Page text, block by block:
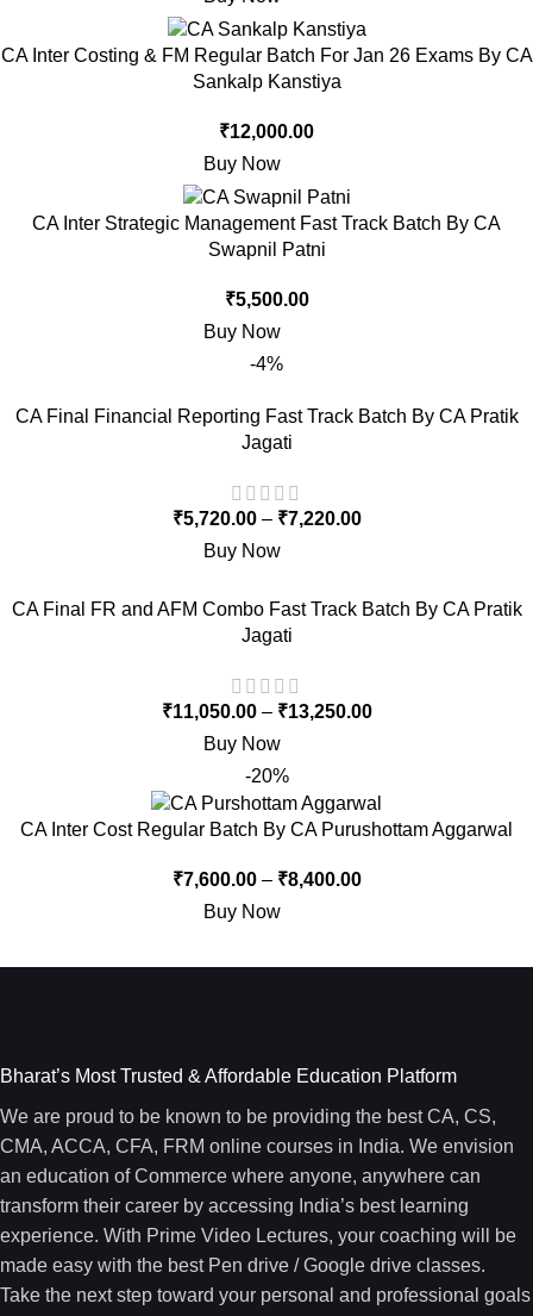
CA Inter Costing & FM Regular Batch For Jan 26 Exams By CA
Sankalp Kanstiya
₹12,000.00
Buy Now
CA Inter Strategic Management Fast Track Batch By CA
Swapnil Patni
₹5,500.00
Buy Now
-4%
CA Final Financial Reporting Fast Track Batch By CA Pratik
Jagati
₹5,720.00– ₹7,220.00
Buy Now
CA Final FR and AFM Combo Fast Track Batch By CA Pratik
Jagati
₹11,050.00– ₹13,250.00
Buy Now
-20%
CA Inter Cost Regular Batch By CA Purushottam Aggarwal
₹7,600.00– ₹8,400.00
Buy Now
Bharat’s Most Trusted & Affordable Education Platform
We are proud to be known to be providing the best CA, CS,
CMA, ACCA, CFA, FRM online courses in India. We envision
an education of Commerce where anyone, anywhere can
transform their career by accessing India’s best learning
experience. With Prime Video Lectures, your coaching will be
made easy with the best Pen drive / Google drive classes.
Take the next step toward your personal and professional goals